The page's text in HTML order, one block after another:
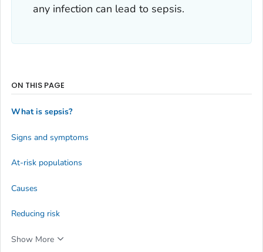
any infection can lead to sepsis.
ON THIS PAGE
What is sepsis?
Signs and symptoms
At-risk populations
Causes
Reducing risk
Show More